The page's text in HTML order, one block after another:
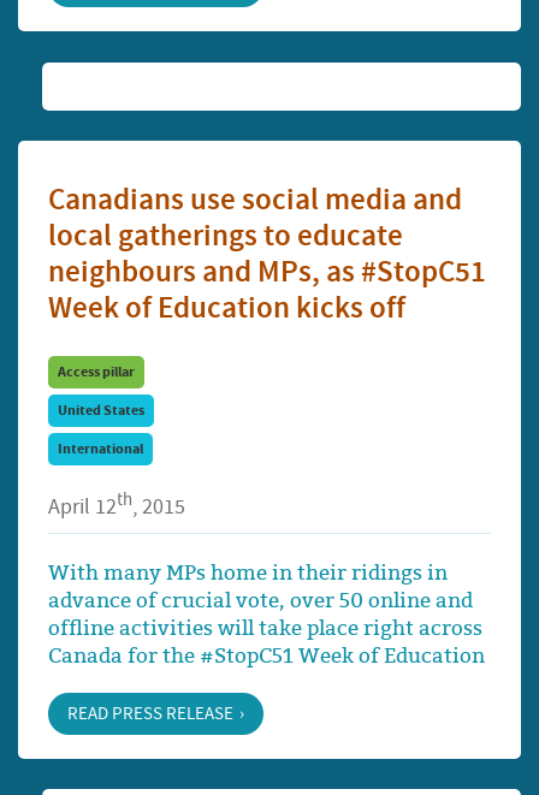
Canadians use social media and
local gatherings to educate
neighbours and MPs, as #StopC51
Week of Education kicks off
Access pillar
United States
International
April 12th, 2015
With many MPs home in their ridings in
advance of crucial vote, over 50 online and
offline activities will take place right across
Canada for the #StopC51 Week of Education
READ PRESS RELEASE